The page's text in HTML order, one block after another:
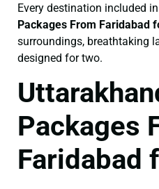
Every destination included in
Packages From Faridabad
surroundings, breathtaking
designed for two.
Packages
Faridabad